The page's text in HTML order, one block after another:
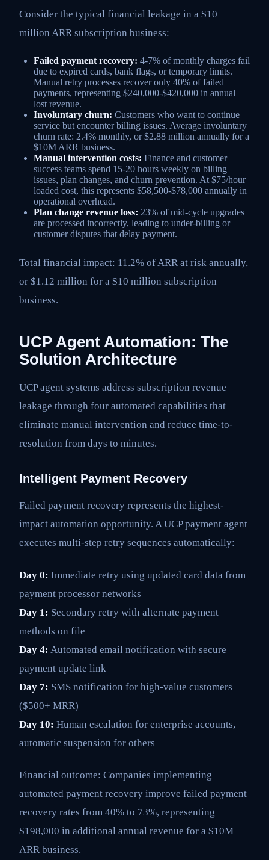
Consider the typical financial leakage in a $10
million ARR subscription business:
Failed payment recovery: 4-7% of monthly charges fail
due to expired cards, bank flags, or temporary limits.
Manual retry processes recover only 40% of failed
payments, representing $240,000-$420,000 in annual
lost revenue.
Involuntary churn: Customers who want to continue
service but encounter billing issues. Average involuntary
churn rate: 2.4% monthly, or $2.88 million annually for a
$10M ARR business.
Manual intervention costs: Finance and customer
success teams spend 15-20 hours weekly on billing
issues, plan changes, and churn prevention. At $75/hour
loaded cost, this represents $58,500-$78,000 annually in
operational overhead.
Plan change revenue loss: 23% of mid-cycle upgrades
are processed incorrectly, leading to under-billing or
customer disputes that delay payment.
Total financial impact: 11.2% of ARR at risk annually,
or $1.12 million for a $10 million subscription
business.
UCP Agent Automation: The
Solution Architecture
UCP agent systems address subscription revenue
leakage through four automated capabilities that
eliminate manual intervention and reduce time-to-
resolution from days to minutes.
Intelligent Payment Recovery
Failed payment recovery represents the highest-
impact automation opportunity. A UCP payment agent
executes multi-step retry sequences automatically:
Day 0: Immediate retry using updated card data from
payment processor networks
Day 1: Secondary retry with alternate payment
methods on file
Day 4: Automated email notification with secure
payment update link
Day 7: SMS notification for high-value customers
($500+ MRR)
Day 10: Human escalation for enterprise accounts,
automatic suspension for others
Financial outcome: Companies implementing
automated payment recovery improve failed payment
recovery rates from 40% to 73%, representing
$198,000 in additional annual revenue for a $10M
ARR business.